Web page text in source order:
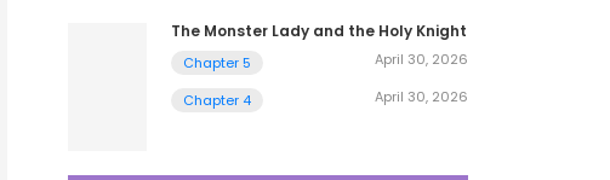
The Monster Lady and the Holy Knight
Chapter 5 April 30, 2026
Chapter 4 April 30, 2026